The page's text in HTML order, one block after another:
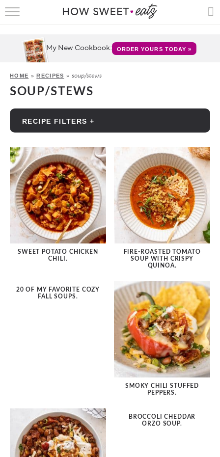
RECIPES
ABOUT
CONTACT
FAQS
My New Cookbook: ORDER YOURS TODAY »
HOME»RECIPES»soup/stews
SOUP/STEWS
RECIPE FILTERS +
by Category
Appetizers
Breakfast
Bread
Dessert
Dinner
Grilling
Snacks
Soup/Stews
SWEET POTATO CHICKEN
CHILI.
FIRE-ROASTED TOMATO
SOUP WITH CRISPY
QUINOA.
20 OF MY FAVORITE COZY
FALL SOUPS.
SMOKY CHILI STUFFED
PEPPERS.
BROCCOLI CHEDDAR
ORZO SOUP.